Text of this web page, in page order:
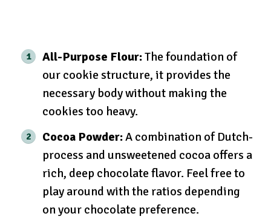
All-Purpose Flour:The foundation of
our cookie structure, it provides the
necessary body without making the
cookies too heavy.
Cocoa Powder:A combination of Dutch-
process and unsweetened cocoa offers a
rich, deep chocolate flavor. Feel free to
play around with the ratios depending
on your chocolate preference.